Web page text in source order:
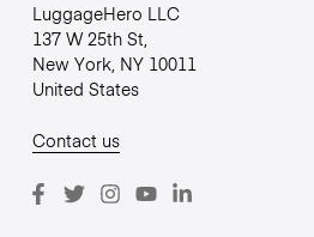
LuggageHero LLC
137 W 25th St,
New York, NY 10011
United States
Contact us